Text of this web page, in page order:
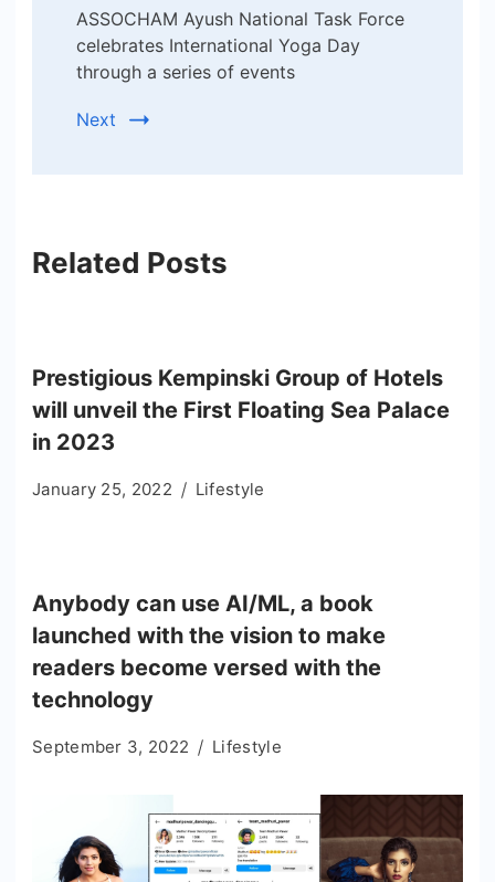
ASSOCHAM Ayush National Task Force
celebrates International Yoga Day
through a series of events
Next
Related Posts
Prestigious Kempinski Group of Hotels
will unveil the First Floating Sea Palace
in 2023
January 25, 2022 Lifestyle
Anybody can use AI/ML, a book
launched with the vision to make
readers become versed with the
technology
September 3, 2022 Lifestyle